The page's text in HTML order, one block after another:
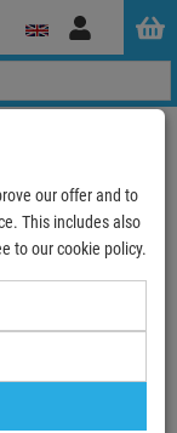
Log
LED PAR
our offer and to
This includes also
to our cookie policy.